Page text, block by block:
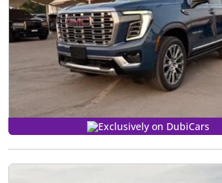
Exclusively on DubiCars